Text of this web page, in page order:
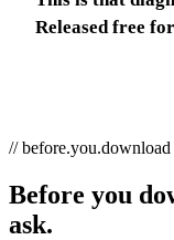
Released free
// before.you.download
Before you
ask.